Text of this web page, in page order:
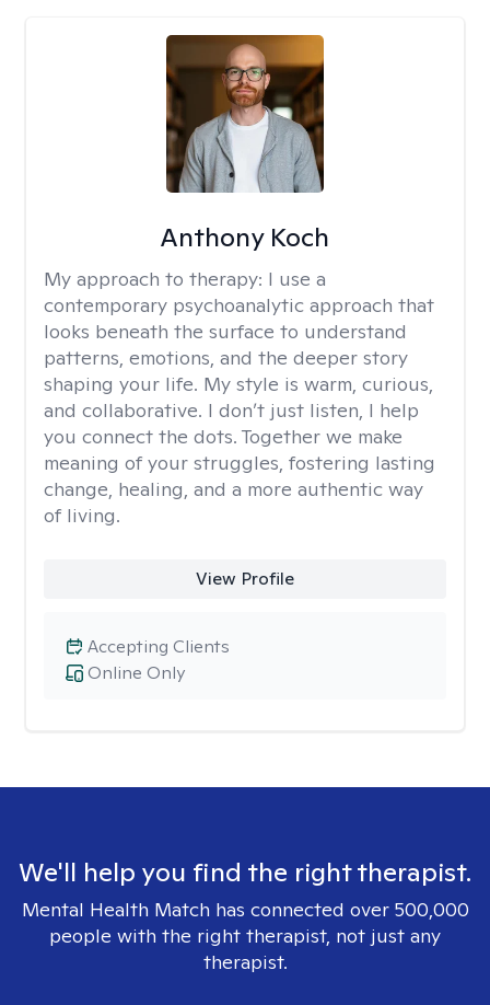
Anthony Koch
My approach to therapy: I use a
contemporary psychoanalytic approach that
looks beneath the surface to understand
patterns, emotions, and the deeper story
shaping your life. My style is warm, curious,
and collaborative. I don’t just listen, I help
you connect the dots. Together we make
meaning of your struggles, fostering lasting
change, healing, and a more authentic way
of living.
View Profile
Online Only
Accepting Clients
We'll help you find the right therapist.
Mental Health Match has connected over 500,000
people with the right therapist, not just any
therapist.